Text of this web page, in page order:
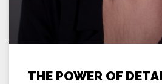
THE POWER OF